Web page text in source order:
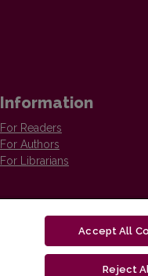
Information
For Readers
For Authors
For Librarians
Accept All
Reject